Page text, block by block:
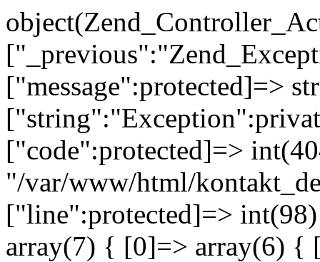
["message":protected]=>
["code":protected]=>
"/var/www/html/
["line":protected]=>
array(7) { [0]=> array(6)